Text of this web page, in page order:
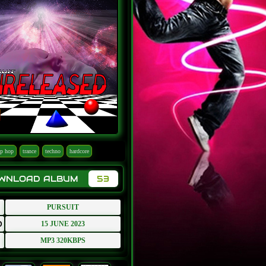
hop trance techno hardcore
ALBUM 53
PURSUIT
15 JUNE 2023
MP3 320KBPS